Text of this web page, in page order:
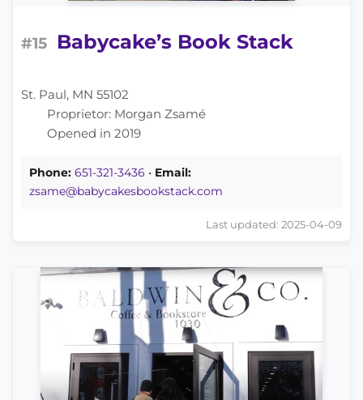
#15 Babycake’s Book Stack
St. Paul, MN 55102
Proprietor: Morgan Zsamé
Opened in 2019
Phone: 651-321-3436 • Email:
zsame@babycakesbookstack.com
Last updated: 2025-04-09